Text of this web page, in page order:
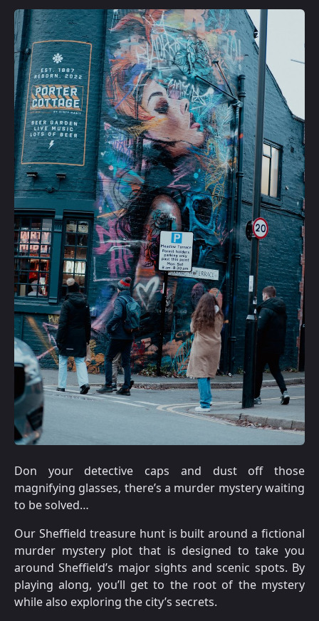
Don your detective caps and dust off those
magnifying glasses, there’s a murder mystery waiting
to be solved…
Our Sheffield treasure hunt is built around a fictional
murder mystery plot that is designed to take you
around Sheffield’s major sights and scenic spots. By
playing along, you’ll get to the root of the mystery
while also exploring the city’s secrets.